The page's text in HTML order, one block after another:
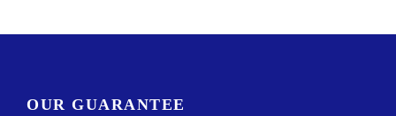
OUR GUARANTEE